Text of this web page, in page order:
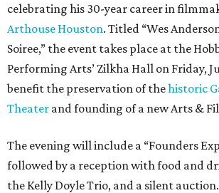
celebrating his 30-year career in
Arthouse Houston. Titled “Wes
Soiree,” the event takes place at the
Performing Arts’ Zilkha Hall on Friday,
benefit the preservation of thehistoric
Theater and founding of a new Arts &
The evening will include a “Founders
followed by a reception with food and
the Kelly Doyle Trio, and a silent